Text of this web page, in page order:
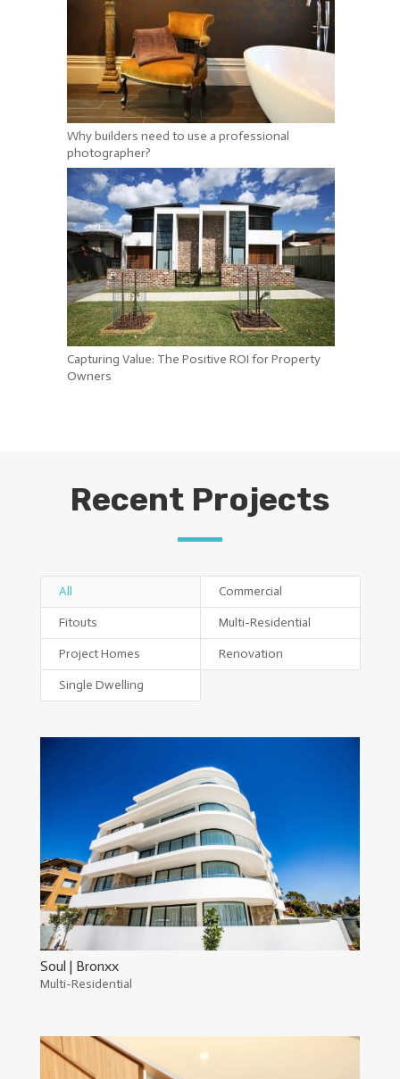
Why builders need to use a professional
photographer?
Capturing Value: The Positive ROI for Property
Owners
Recent Projects
All Commercial
Fitouts Multi-Residential
Project Homes Renovation
Single Dwelling
Soul | Bronxx
Multi-Residential